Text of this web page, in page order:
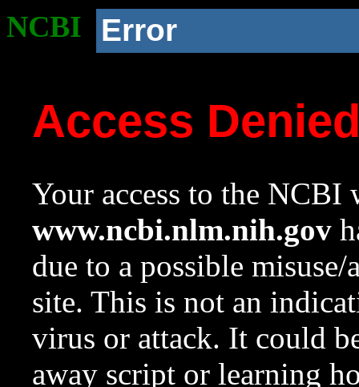
NCBI Error
Access
Your access to the NCBI
www.ncbi.nlm.nih.gov
due to a possible
site. This is not an
virus or attack. It could
away script or learning